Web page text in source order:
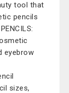
tool that
pencils
eyebrow
sizes,